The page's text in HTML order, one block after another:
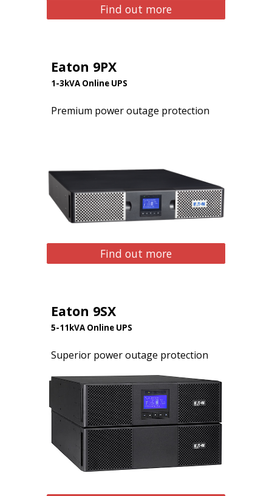
Find out more
Eaton 9PX
1-3kVA Online UPS
Premium power outage protection
Find out more
Eaton 9SX
5-11kVA Online UPS
Superior power outage protection